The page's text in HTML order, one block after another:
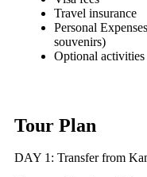
Travel insurance
Personal
souvenirs)
Optional
Tour Plan
DAY 1: Transfer from